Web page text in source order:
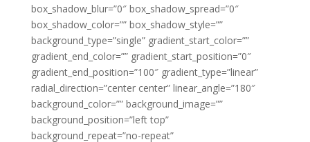
box_shadow_blur=”0″ box_shadow_spread=”0″
box_shadow_color=”” box_shadow_style=””
background_type=”single” gradient_start_color=””
gradient_end_color=”” gradient_start_position=”0″
gradient_end_position=”100″ gradient_type=”linear”
radial_direction=”center center” linear_angle=”180″
background_color=”” background_image=””
background_position=”left top”
background_repeat=”no-repeat”